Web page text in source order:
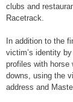
clubs and
Racetrack.
In addition to the
victim’s identity
profiles with horse
downs, using the
address and